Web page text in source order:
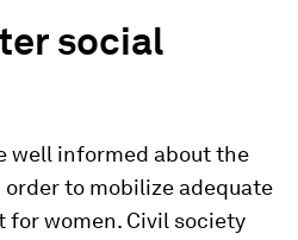
social
well informed about the
to mobilize adequate
for women. Civil society